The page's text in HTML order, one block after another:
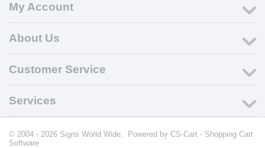
My Account
About Us
Customer Service
Services
© 2004 - 2026 Signs World Wide. Powered by CS-Cart - Shopping Cart
Software